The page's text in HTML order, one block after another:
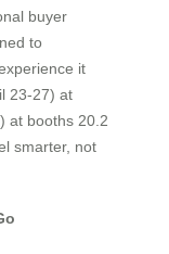
buyer
to
it
23-27) at
at booths 20.2
smarter, not